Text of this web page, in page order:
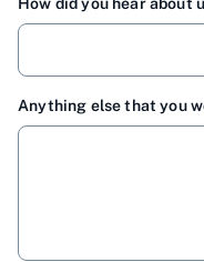
Anything else that you